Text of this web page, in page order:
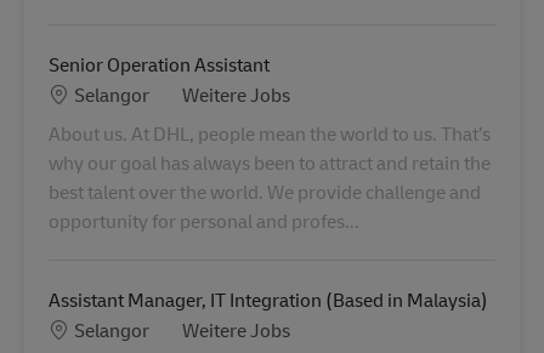
Senior Operation Assistant
Standort
Selangor Kategorie
Weitere Jobs
About us. At DHL, people mean the world to us. That’s
why our goal has always been to attract and retain the
best talent over the world. We provide challenge and
opportunity for personal and profes...
Assistant Manager, IT Integration (Based in Malaysia)
Standort
Selangor Kategorie
Weitere Jobs